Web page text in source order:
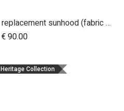
replacement sunhood (fabric only) for duet™ luxury herringbone
€90.00
Heritage Collection